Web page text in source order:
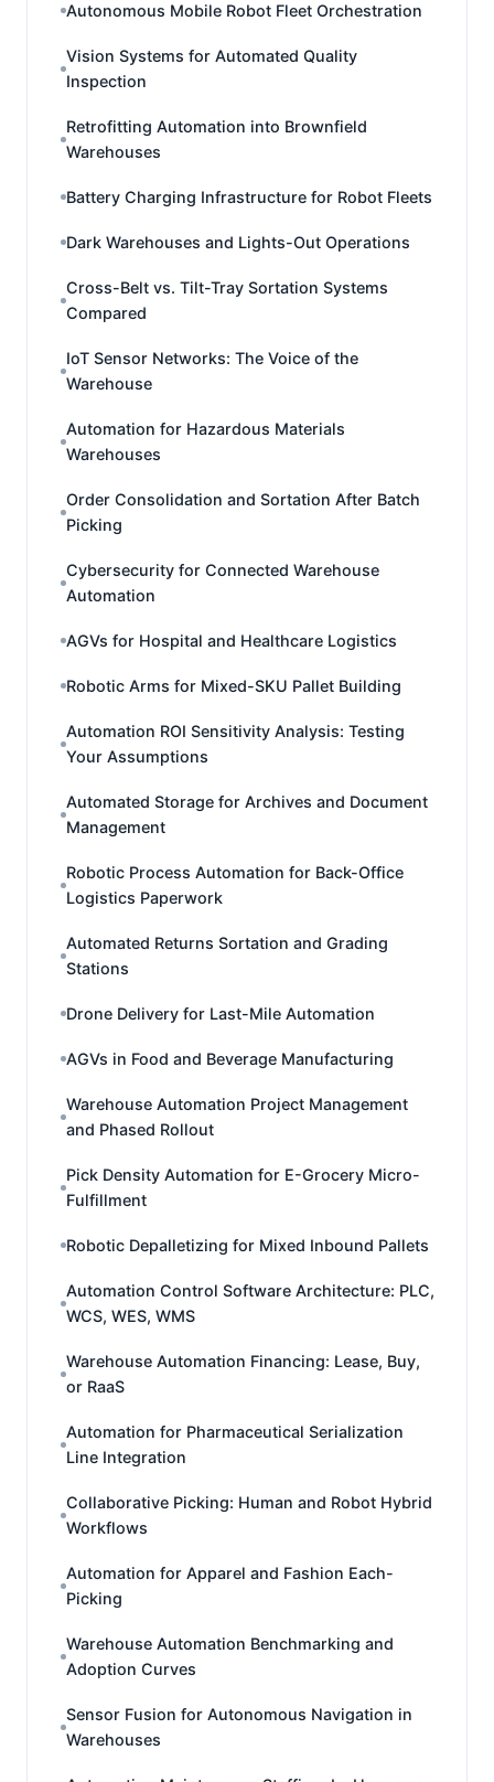
Autonomous Mobile Robot Fleet Orchestration
Vision Systems for Automated Quality
Inspection
Retrofitting Automation into Brownfield
Warehouses
Battery Charging Infrastructure for Robot Fleets
Dark Warehouses and Lights-Out Operations
Cross-Belt vs. Tilt-Tray Sortation Systems
Compared
IoT Sensor Networks: The Voice of the
Warehouse
Automation for Hazardous Materials
Warehouses
Order Consolidation and Sortation After Batch
Picking
Cybersecurity for Connected Warehouse
Automation
AGVs for Hospital and Healthcare Logistics
Robotic Arms for Mixed-SKU Pallet Building
Automation ROI Sensitivity Analysis: Testing
Your Assumptions
Automated Storage for Archives and Document
Management
Robotic Process Automation for Back-Office
Logistics Paperwork
Automated Returns Sortation and Grading
Stations
Drone Delivery for Last-Mile Automation
AGVs in Food and Beverage Manufacturing
Warehouse Automation Project Management
and Phased Rollout
Pick Density Automation for E-Grocery Micro-
Fulfillment
Robotic Depalletizing for Mixed Inbound Pallets
Automation Control Software Architecture: PLC,
WCS, WES, WMS
Warehouse Automation Financing: Lease, Buy,
or RaaS
Automation for Pharmaceutical Serialization
Line Integration
Collaborative Picking: Human and Robot Hybrid
Workflows
Automation for Apparel and Fashion Each-
Picking
Warehouse Automation Benchmarking and
Adoption Curves
Sensor Fusion for Autonomous Navigation in
Warehouses